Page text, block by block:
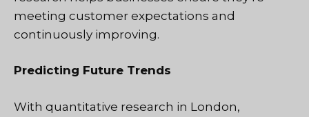
meeting customer expectations and
continuously improving.
Predicting Future Trends
With quantitative research in London,